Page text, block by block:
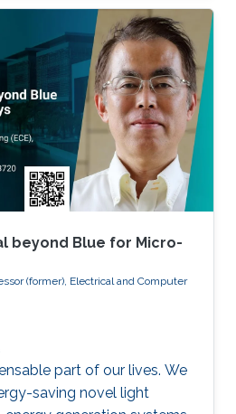
realize red LEDs by
to integrate RGB LEDs in a
is a breakthrough
displays, so-called, micro-
the next after the OLED
LED lightings.
beyond Blue for Micro-
(former), Electrical and Computer
part of our lives. We
saving novel light